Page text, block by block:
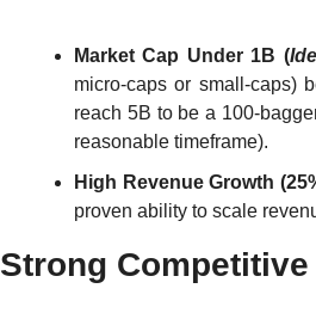
Market Cap Under 1B (
micro-caps or small-caps)
reach 5B to be a 100-
reasonable timeframe).
High Revenue Growth
proven ability to scale
Strong